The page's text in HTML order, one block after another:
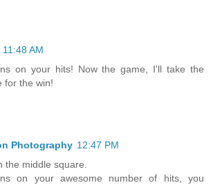
11:48 AM
on your hits! Now the game, I'll take the
for the win!
Photography 12:47 PM
the middle square.
on your awesome number of hits, you